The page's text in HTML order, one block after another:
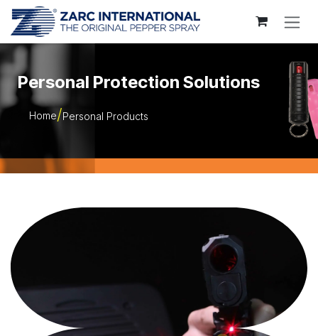
Skip to Content
Personal Protection Solutions
Home Personal Products